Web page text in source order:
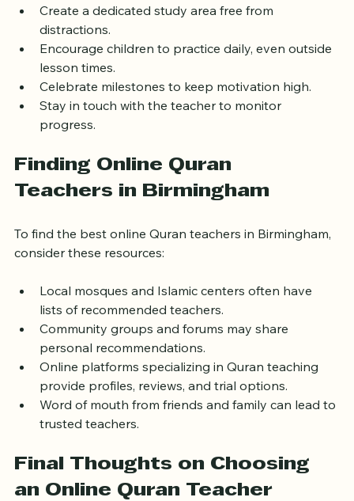
lessons.
Create a dedicated study area free from
distractions.
Encourage children to practice daily, even outside
lesson times.
Celebrate milestones to keep motivation high.
Stay in touch with the teacher to monitor
Finding Online Quran
To find the best online Quran teachers in Birmingham,
Local mosques and Islamic centers often have
lists of recommended teachers.
Community groups and forums may share
personal recommendations.
Online platforms specializing in Quran teaching
provide profiles, reviews, and trial options.
Word of mouth from friends and family can lead to
Final Thoughts on Choosing